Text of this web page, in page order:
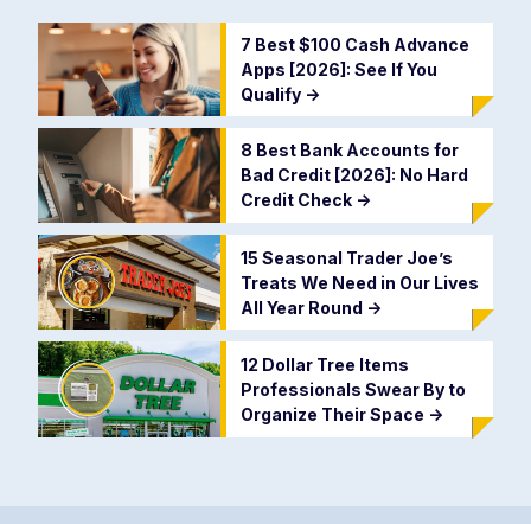
7 Best $100 Cash Advance
Apps [2026]: See If You
Qualify ->
8 Best Bank Accounts for
Bad Credit [2026]: No Hard
Credit Check ->
15 Seasonal Trader Joe’s
Treats We Need in Our Lives
All Year Round ->
12 Dollar Tree Items
Professionals Swear By to
Organize Their Space ->